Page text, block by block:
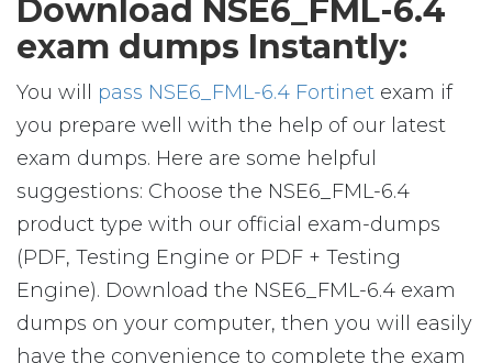
Download NSE6_FML-6.4
exam dumps Instantly:
You will pass NSE6_FML-6.4 Fortinet exam if
you prepare well with the help of our latest
exam dumps. Here are some helpful
suggestions: Choose the NSE6_FML-6.4
product type with our official exam-dumps
(PDF, Testing Engine or PDF + Testing
Engine). Download the NSE6_FML-6.4 exam
dumps on your computer, then you will easily
have the convenience to complete the exam